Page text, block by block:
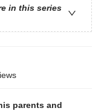
in this series
parents and